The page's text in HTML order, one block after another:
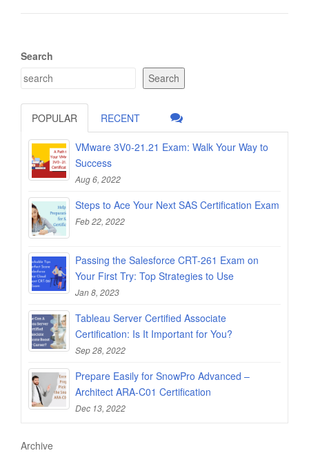
Search
Search
POPULAR RECENT
VMware 3V0-21.21 Exam: Walk Your Way to
Success
Aug 6, 2022
Steps to Ace Your Next SAS Certification Exam
Feb 22, 2022
Passing the Salesforce CRT-261 Exam on
Your First Try: Top Strategies to Use
Jan 8, 2023
Tableau Server Certified Associate
Certification: Is It Important for You?
Sep 28, 2022
Prepare Easily for SnowPro Advanced –
Architect ARA-C01 Certification
Dec 13, 2022
Archive